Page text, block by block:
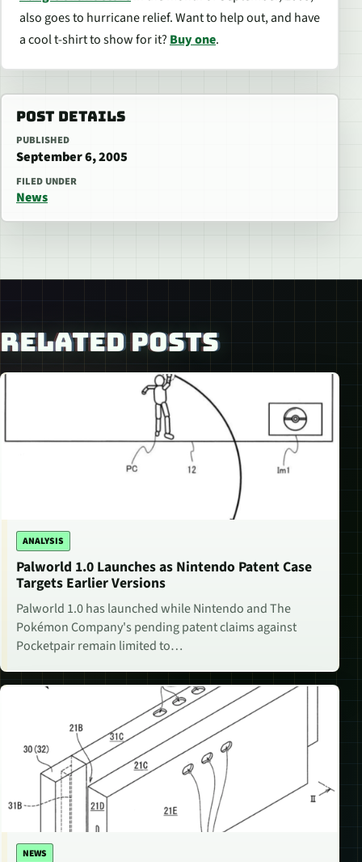
also goes to hurricane relief. Want to help out, and have
a cool t-shirt to show for it? Buy one.
POST DETAILS
PUBLISHED
September 6, 2005
FILED UNDER
News
RELATED POSTS
ANALYSIS
Palworld 1.0 Launches as Nintendo Patent Case
Targets Earlier Versions
Palworld 1.0 has launched while Nintendo and The
Pokémon Company's pending patent claims against
Pocketpair remain limited to…
NEWS